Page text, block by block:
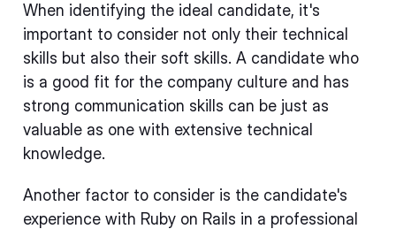
When identifying the ideal candidate, it's
important to consider not only their technical
skills but also their soft skills. A candidate who
is a good fit for the company culture and has
strong communication skills can be just as
valuable as one with extensive technical
knowledge.
Another factor to consider is the candidate's
experience with Ruby on Rails in a professional